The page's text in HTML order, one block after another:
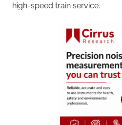
high-speed train service.